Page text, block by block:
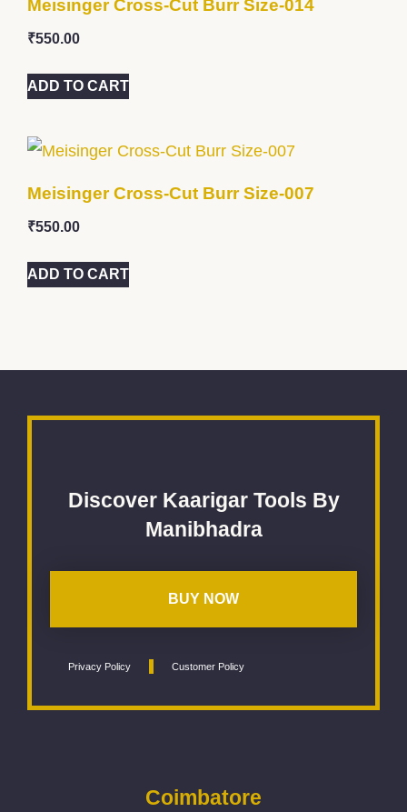
Meisinger Cross-Cut Burr Size-014
₹550.00
ADD TO CART
Meisinger Cross-Cut Burr Size-007
₹550.00
ADD TO CART
Discover Kaarigar Tools By
Manibhadra
BUY NOW
Privacy Policy Customer Policy
Coimbatore